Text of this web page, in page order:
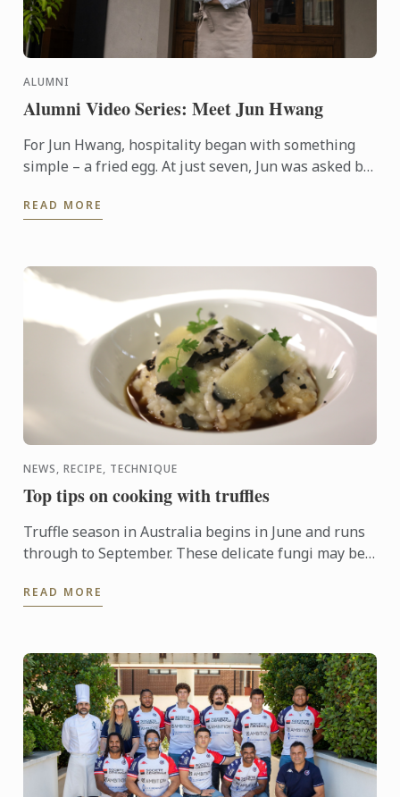
ALUMNI
Alumni Video Series: Meet Jun Hwang
For Jun Hwang, hospitality began with something
simple – a fried egg. At just seven, Jun was asked by
home. ...
READ MORE
NEWS, RECIPE, TECHNIQUE
Top tips on cooking with truffles
Truffle season in Australia begins in June and runs
through to September. These delicate fungi may be
just ...
READ MORE